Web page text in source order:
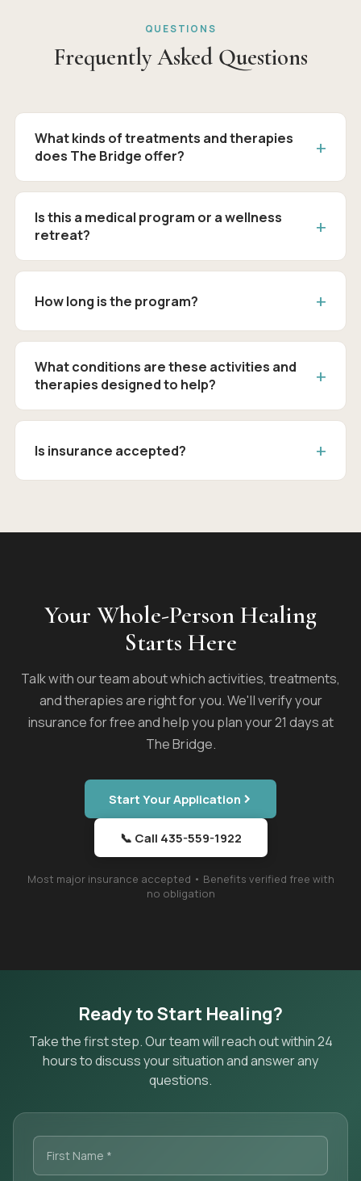
QUESTIONS
Frequently Asked Questions
What kinds of treatments and therapies
does The Bridge offer?
Is this a medical program or a wellness
retreat?
How long is the program?
What conditions are these activities and
therapies designed to help?
Is insurance accepted?
Your Whole-Person Healing
Starts Here
Talk with our team about which activities, treatments,
and therapies are right for you. We'll verify your
insurance for free and help you plan your 21 days at
The Bridge.
Start Your Application
📞 Call 435-559-1922
Most major insurance accepted • Benefits verified free with
no obligation
Ready to Start Healing?
Take the first step. Our team will reach out within 24
hours to discuss your situation and answer any
questions.